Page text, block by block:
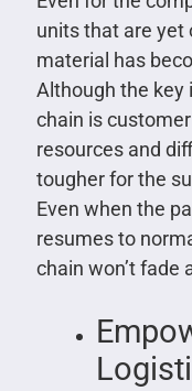
units that are yet
material has
Although the key
chain is
resources and
tougher for the
Even when the
resumes to
chain won’t fade